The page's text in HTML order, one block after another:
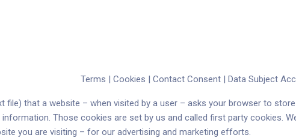
Terms | Cookies | Contact Consent | Data Subject
file) that a website – when visited by a user – asks your browser to
Those cookies are set by us and called first party cookies.
you are visiting – for our advertising and marketing efforts.